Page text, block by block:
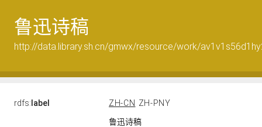
鲁迅诗稿
http://data.library.sh.cn/gmwx/resource/work/
rdfs: label ZH-CN ZH-PNY
鲁迅诗稿